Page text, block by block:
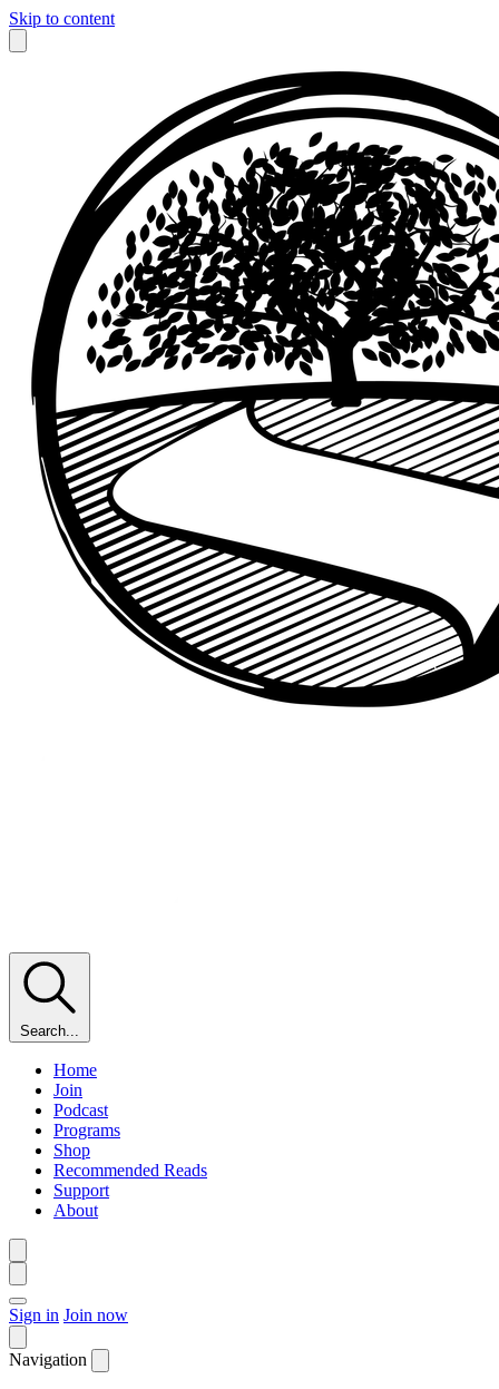
Skip to content
Search...
Home
Join
Podcast
Programs
Shop
Recommended Reads
Support
About
Sign in Join now
Navigation